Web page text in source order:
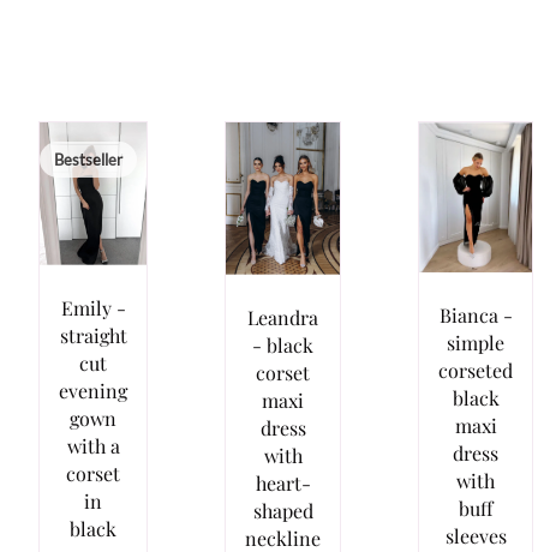
Bestseller
Emily -
straight
cut
evening
gown
with a
corset
in
black
Leandra
- black
corset
maxi
dress
with
heart-
shaped
neckline
Bianca -
simple
corseted
black
maxi
dress
with
buff
sleeves